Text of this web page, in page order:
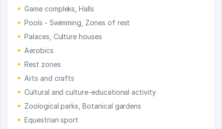
Game compleks, Halls
Pools - Swimming, Zones of rest
Palaces, Culture houses
Aerobics
Rest zones
Arts and crafts
Cultural and culture-educational activity
Zoological parks, Botanical gardens
Equestrian sport